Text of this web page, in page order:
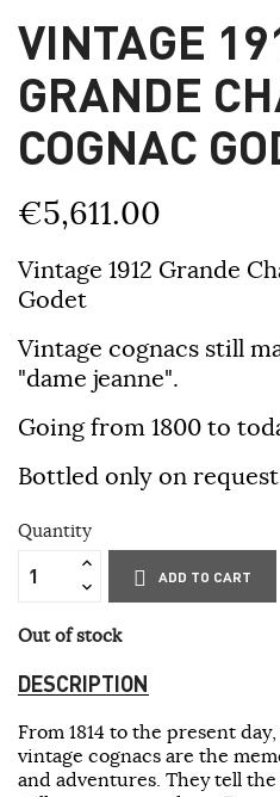
VINTAGE
GRANDE
COGNAC
€5,611.00
Vintage 1912 Grande
Godet
Vintage cognacs still
"dame jeanne".
Going from 1800 to
Bottled only on
Quantity
ADD TO CART
Out of stock
DESCRIPTION
From 1814 to the present
vintage cognacs are the
and adventures. They tell